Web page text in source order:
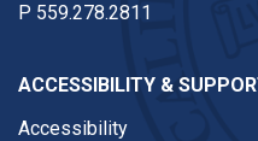
P 559.278.2811
ACCESSIBILITY &
Accessibility